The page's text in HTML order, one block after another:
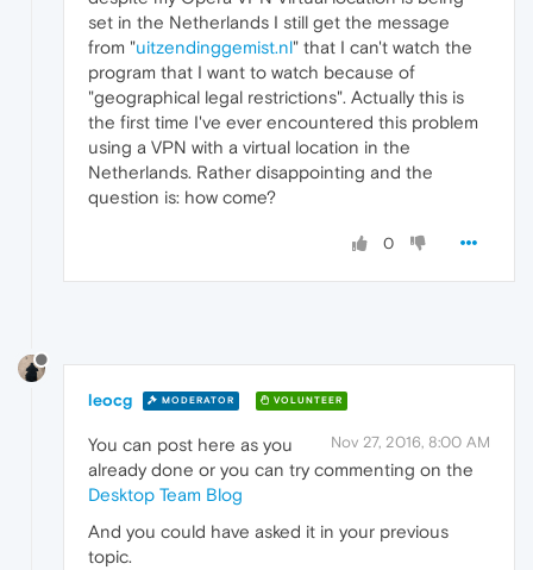
set in the Netherlands I still get the message
from "uitzendinggemist.nl" that I can't watch the
program that I want to watch because of
"geographical legal restrictions". Actually this is
the first time I've ever encountered this problem
using a VPN with a virtual location in the
Netherlands. Rather disappointing and the
question is: how come?
0
leocg MODERATOR VOLUNTEER
Nov 27, 2016, 8:00 AM
You can post here as you
already done or you can try commenting on the
Desktop Team Blog
And you could have asked it in your previous
topic.